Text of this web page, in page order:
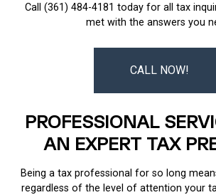
Call (361) 484-4181 today for all tax
met with the answers you
CALL NOW!
PROFESSIONAL
AN EXPERT TAX
Being a tax professional for so long
regardless of the level of attention your